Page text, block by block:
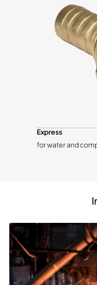
Express
for water and